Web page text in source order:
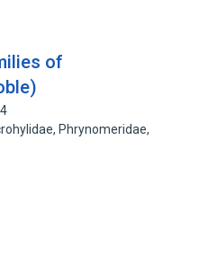
of
Phrynomeridae,